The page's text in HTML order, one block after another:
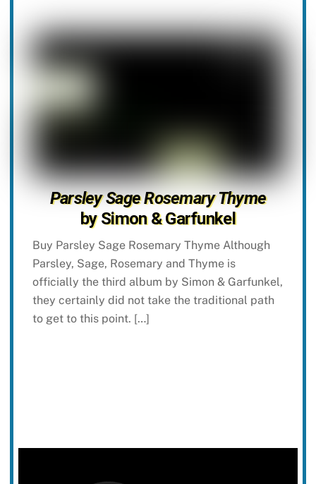
Parsley Sage Rosemary Thyme
by Simon & Garfunkel
Buy Parsley Sage Rosemary Thyme Although
Parsley, Sage, Rosemary and Thyme is
officially the third album by Simon & Garfunkel,
they certainly did not take the traditional path
to get to this point. […]